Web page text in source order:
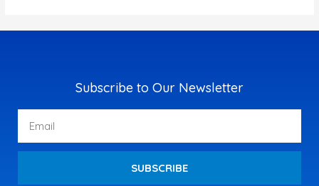
Subscribe to Our Newsletter
SUBSCRIBE